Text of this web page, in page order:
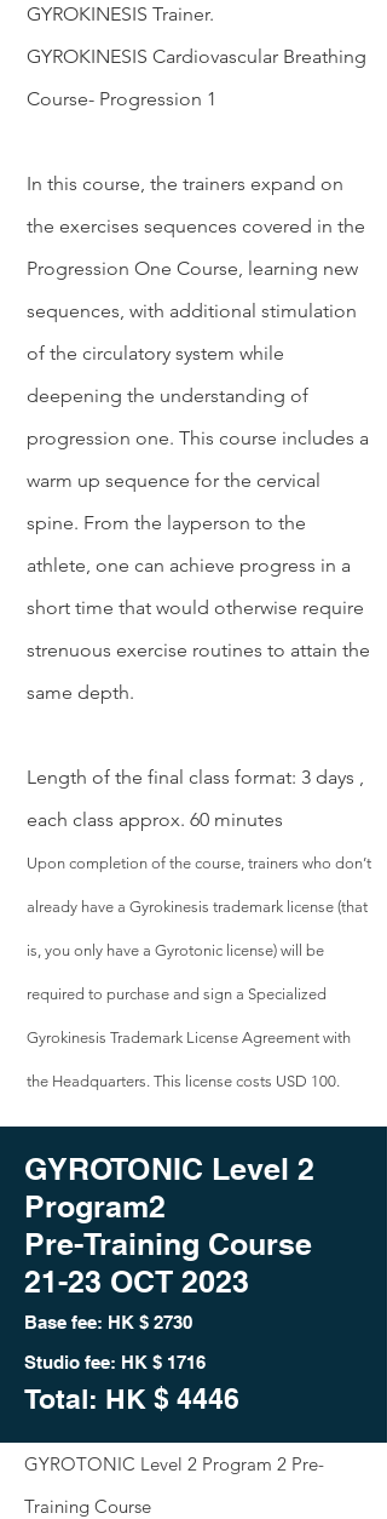
GYROKINESIS Trainer.
GYROKINESIS Cardiovascular Breathing
Course- Progression 1
In this course, the trainers expand on
the exercises sequences covered in the
Progression One Course, learning new
sequences, with additional stimulation
of the circulatory system while
deepening the understanding of
progression one. This course includes a
warm up sequence for the cervical
spine. From the layperson to the
athlete, one can achieve progress in a
short time that would otherwise require
strenuous exercise routines to attain the
same depth.
Length of the final class format: 3 days ,
each class approx. 60 minutes
Upon completion of the course, trainers who don’t
already have a Gyrokinesis trademark license (that
is, you only have a Gyrotonic license) will be
required to purchase and sign a Specialized
Gyrokinesis Trademark License Agreement with
the Headquarters. This license costs USD 100.
GYROTONIC Level 2
Program2
Pre-Training Course
21-23 OCT 2023
Base fee: HK $ 2730
Studio fee: HK $ 1716
Total: HK $ 4446
GYROTONIC Level 2 Program 2 Pre-
Training Course